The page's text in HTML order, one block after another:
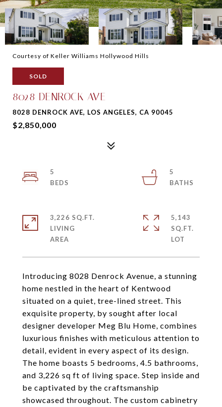
Courtesy of Keller Williams Hollywood Hills
SOLD
8028 DENROCK AVE
8028 DENROCK AVE, LOS ANGELES, CA 90045
$2,850,000
Introducing 8028 Denrock Avenue, a stunning
home nestled in the heart of Kentwood
situated on a quiet, tree-lined street. This
exquisite property, by sought after local
designer developer Meg Blu Home, combines
luxurious finishes with meticulous attention to
detail, evident in every aspect of its design.
The home boasts 5 bedrooms, 4.5 bathrooms,
and 3,226 sq ft of living space. Step inside and
be captivated by the craftsmanship
showcased throughout. The custom cabinetry
5
5
3,226 SQ.FT.
LIVING
5,143
SQ.FT.